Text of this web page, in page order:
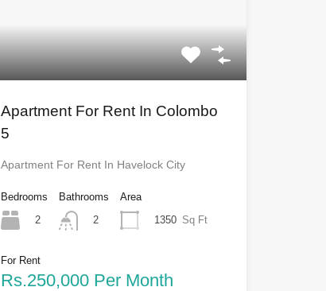
Apartment For Rent In Colombo
5
Apartment For Rent In Havelock City
Bedrooms
2
Bathrooms
2
Area
1350 Sq Ft
For Rent
Rs.250,000 Per Month